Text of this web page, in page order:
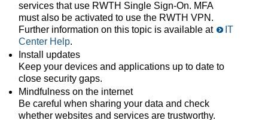
services that use RWTH Single Sign-On. MFA
must also be activated to use the RWTH VPN.
Further information on this topic is available at
IT
Center Help.
Install updates
Keep your devices and applications up to date to
close security gaps.
Mindfulness on the internet
Be careful when sharing your data and check
whether websites and services are trustworthy.